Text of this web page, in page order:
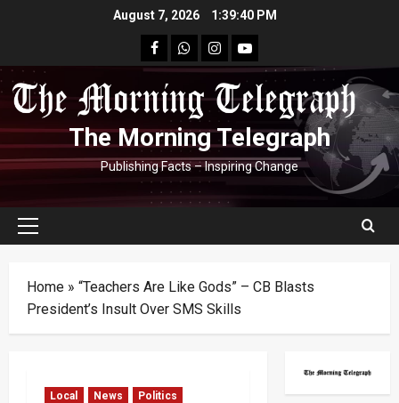
August 7, 2026 1:39:41 PM
facebookWhatsapp
instagram
youtube
The Morning Telegraph
Publishing Facts – Inspiring Change
Primary
Home » “Teachers Are Like Gods” – CB Blasts
President’s Insult Over SMS Skills
Local News
Politics